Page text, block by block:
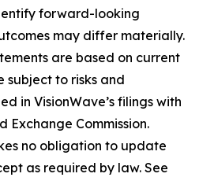
forward-looking
may differ materially.
are based on current
subject to risks and
in VisionWave’s filings with
Exchange Commission.
no obligation to update
as required by law. See